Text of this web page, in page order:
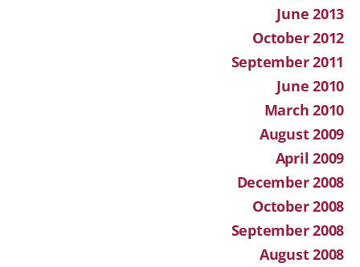
June 2013
October 2012
September 2011
June 2010
March 2010
August 2009
April 2009
December 2008
October 2008
September 2008
August 2008